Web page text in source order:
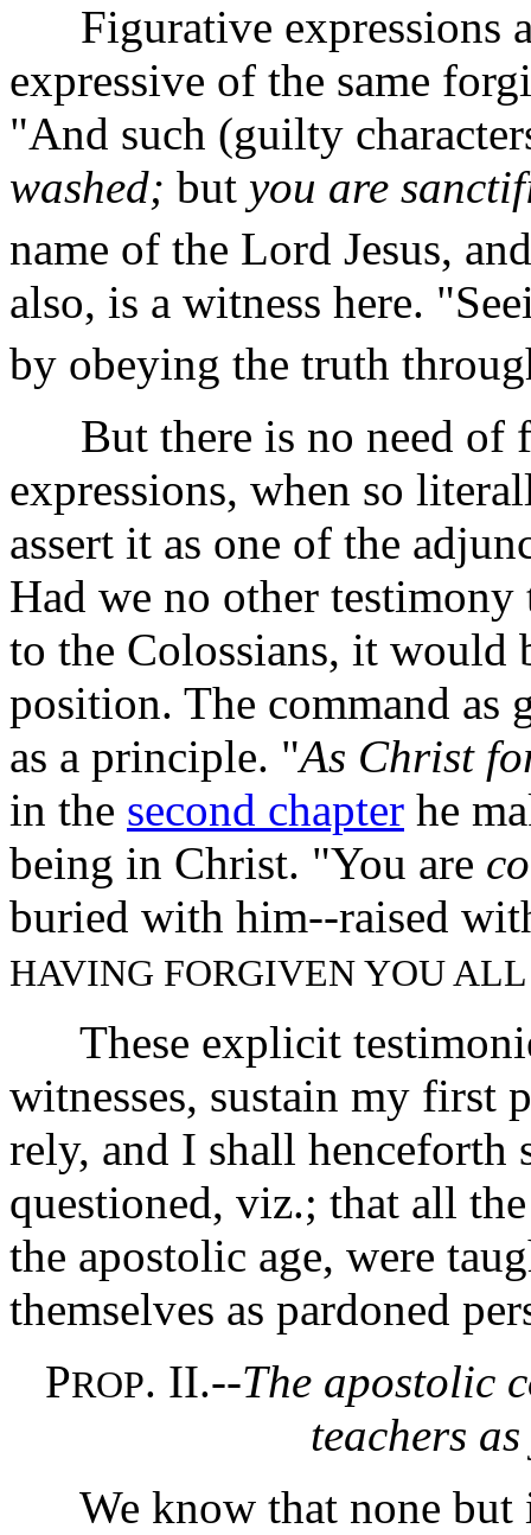
Figurative expressions
expressive of the same
"And such (guilty
washed; but you are
name of the Lord Jesus,
also, is a witness here.
by obeying the truth
But there is no need of
expressions, when so
assert it as one of the
Had we no other
to the Colossians, it would
position. The command as
as a principle. "As Christ
in the second chapter he
being in Christ. "You are
buried with him--raised
HAVING FORGIVEN YOU ALL
These explicit
witnesses, sustain my first
rely, and I shall henceforth
questioned, viz.; that all
the apostolic age, were
themselves as pardoned
PROP. II.--The apostolic
teachers
We know that none but